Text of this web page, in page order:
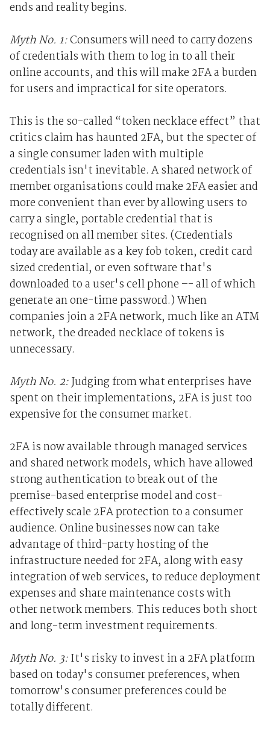
ends and reality begins.
Myth No. 1:Consumers will need to carry dozens
of credentials with them to log in to all their
online accounts, and this will make 2FA a burden
for users and impractical for site operators.
This is the so-called “token necklace effect” that
critics claim has haunted 2FA, but the specter of
a single consumer laden with multiple
credentials isn't inevitable. A shared network of
member organisations could make 2FA easier and
more convenient than ever by allowing users to
carry a single, portable credential that is
recognised on all member sites. (Credentials
today are available as a key fob token, credit card
sized credential, or even software that's
downloaded to a user's cell phone –- all of which
generate an one-time password.) When
companies join a 2FA network, much like an ATM
network, the dreaded necklace of tokens is
unnecessary.
Myth No. 2:Judging from what enterprises have
spent on their implementations, 2FA is just too
expensive for the consumer market.
2FA is now available through managed services
and shared network models, which have allowed
strong authentication to break out of the
premise-based enterprise model and cost-
effectively scale 2FA protection to a consumer
audience. Online businesses now can take
advantage of third-party hosting of the
infrastructure needed for 2FA, along with easy
integration of web services, to reduce deployment
expenses and share maintenance costs with
other network members. This reduces both short
and long-term investment requirements.
Myth No. 3:It's risky to invest in a 2FA platform
based on today's consumer preferences, when
tomorrow's consumer preferences could be
totally different.